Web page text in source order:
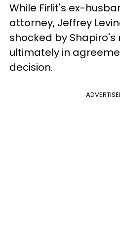
While Firlit's ex-
attorney, Jeffrey
shocked by Shapiro's
ultimately in
decision.